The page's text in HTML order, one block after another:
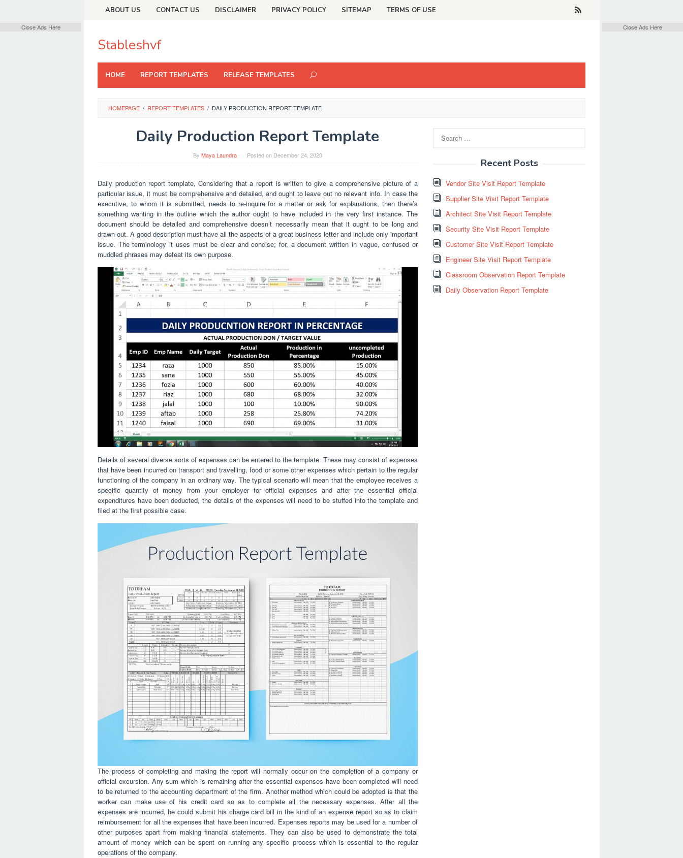
ABOUT US CONTACT US DISCLAIMER PRIVACY POLICY SITEMAP TERMS OF USE
Stableshvf
HOME REPORT TEMPLATES RELEASE TEMPLATES
HOMEPAGE / REPORT TEMPLATES / DAILY PRODUCTION REPORT TEMPLATE
Daily Production Report Template
By Maya Laundra Posted on December 24, 2020
Daily production report template, Considering that a report is written to give a comprehensive picture of a
particular issue, it must be comprehensive and detailed, and ought to leave out no relevant info. In case the
executive, to whom it is submitted, needs to re-inquire for a matter or ask for explanations, then there’s
something wanting in the outline which the author ought to have included in the very first instance. The
document should be detailed and comprehensive doesn’t necessarily mean that it ought to be long and
drawn-out. A good description must have all the aspects of a great business letter and include only important
issue. The terminology it uses must be clear and concise; for, a document written in vague, confused or
muddled phrases may defeat its own purpose.
Details of several diverse sorts of expenses can be entered to the template. These may consist of expenses
that have been incurred on transport and travelling, food or some other expenses which pertain to the regular
functioning of the company in an ordinary way. The typical scenario will mean that the employee receives a
specific quantity of money from your employer for official expenses and after the essential official
expenditures have been deducted, the details of the expenses will need to be stuffed into the template and
filed at the first possible case.
The process of completing and making the report will normally occur on the completion of a company or
official excursion. Any sum which is remaining after the essential expenses have been completed will need
to be returned to the accounting department of the firm. Another method which could be adopted is that the
worker can make use of his credit card so as to complete all the necessary expenses. After all the
expenses are incurred, he could submit his charge card bill in the kind of an expense report so as to claim
reimbursement for all the expenses that have been incurred. Expenses reports may be used for a number of
other purposes apart from making financial statements. They can also be used to demonstrate the total
amount of money which can be spent on running any specific process which is essential to the regular
operations of the company.
for:
Recent Posts
Vendor Site Visit Report Template
Supplier Site Visit Report Template
Architect Site Visit Report Template
Security Site Visit Report Template
Customer Site Visit Report Template
Engineer Site Visit Report Template
Classroom Observation Report Template
Daily Observation Report Template
Close Ads Here Close Ads Here